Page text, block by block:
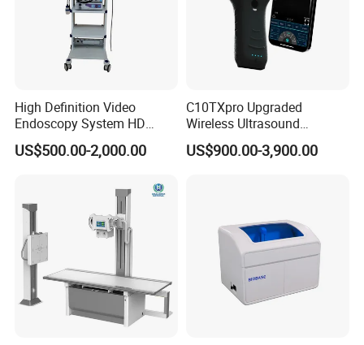
High Definition Video
Endoscopy System HD
Colonoscope Machine
Veterinary Gastroscope
US$500.00-2,000.00
C10TXpro Upgraded
Wireless Ultrasound
Scanner Dual-probes
Multipurpose Ultrasound
US$900.00-3,900.00